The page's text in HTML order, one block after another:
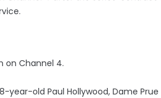
on Channel 4.
old Paul Hollywood, Dame Prue